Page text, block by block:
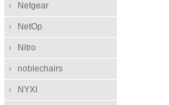
Netgear
NetOp
Nitro
noblechairs
NYXI